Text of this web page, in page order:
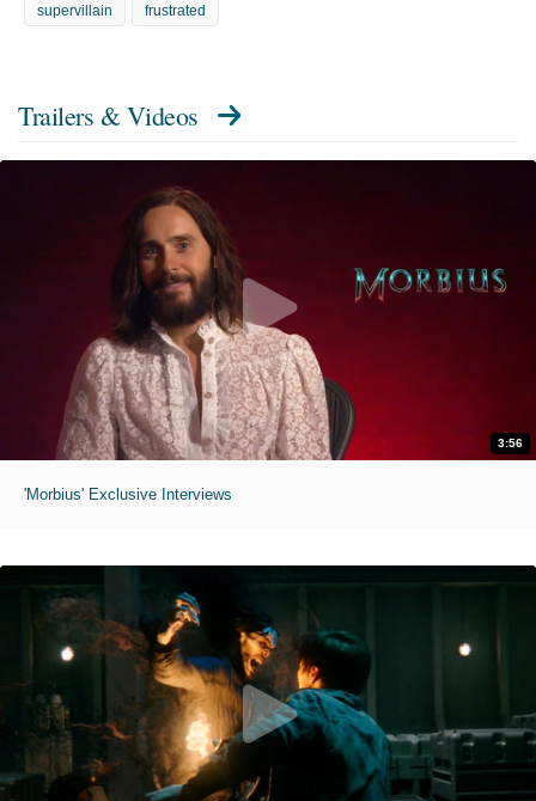
supervillain frustrated
Trailers & Videos
3:56
'Morbius' Exclusive Interviews